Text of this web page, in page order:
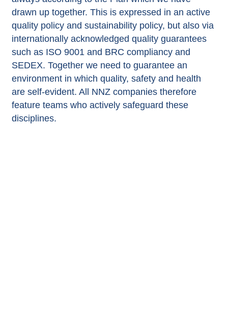
drawn up together. This is expressed in an active
quality policy and sustainability policy, but also via
internationally acknowledged quality guarantees
such as ISO 9001 and BRC compliancy and
SEDEX. Together we need to guarantee an
environment in which quality, safety and health
are self-evident. All NNZ companies therefore
feature teams who actively safeguard these
disciplines.